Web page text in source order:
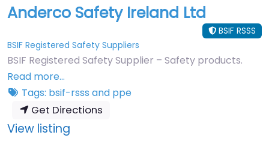
Anderco Safety Ireland Ltd
BSIF RSSS
BSIF Registered Safety Suppliers
BSIF Registered Safety Supplier – Safety products.
Read more…
Tags: bsif-rsss and ppe
Get Directions
View listing